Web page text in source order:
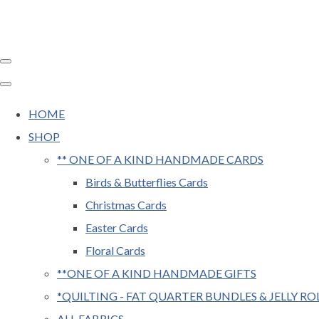
HOME
SHOP
** ONE OF A KIND HANDMADE CARDS
Birds & Butterflies Cards
Christmas Cards
Easter Cards
Floral Cards
**ONE OF A KIND HANDMADE GIFTS
*QUILTING - FAT QUARTER BUNDLES & JELLY